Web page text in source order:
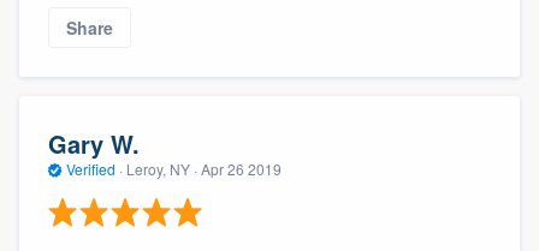
Share
Gary W.
Verified · Leroy, NY · Apr 26 2019